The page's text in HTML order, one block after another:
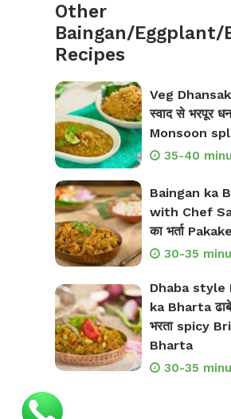
Other
Baingan/Eggplant/
Recipes
Veg
स्वाद से भरपूर
Monsoon
35-40
Baingan ka
with Chef
का भर्ता
30-35
Dhaba style
ka Bharta
भरता spicy
Bharta
30-35